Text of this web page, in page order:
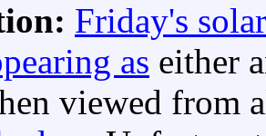
Friday's
as either
viewed from